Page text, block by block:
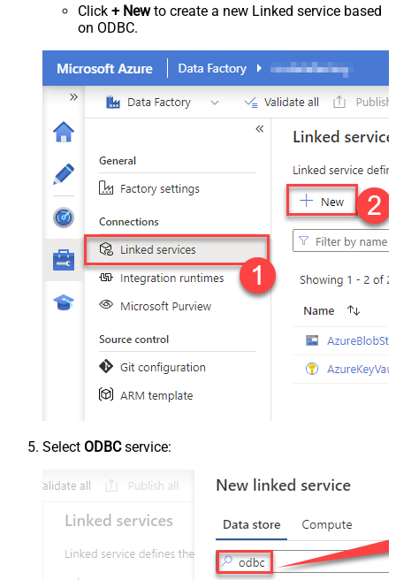
Click + Newto create a new Linked service based
on ODBC.
Select ODBCservice: